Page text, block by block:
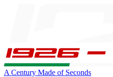
A Century Made of Seconds